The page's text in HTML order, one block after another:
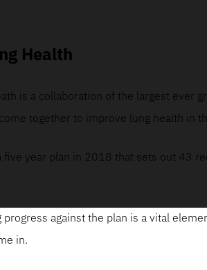
Health
is a collaboration of the largest ever
together to improve lung health in
five year plan in 2018 that sets out 43
against the plan is a vital
in.